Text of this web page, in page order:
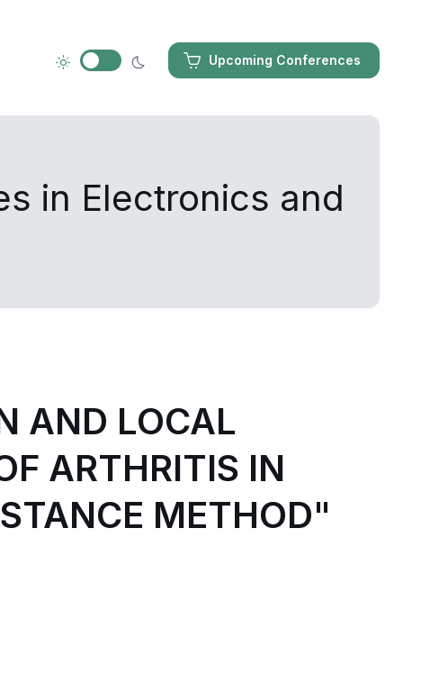
Upcoming Conferences
in Electronics and
AND LOCAL
ARTHRITIS IN
METHOD"